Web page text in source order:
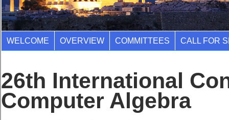
WELCOME OVERVIEW COMMITTEES CALL FOR
26th International
Computer Algebra